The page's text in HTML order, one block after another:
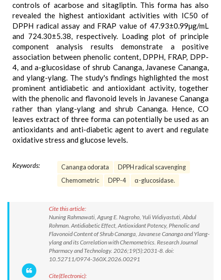
controls of acarbose and sitagliptin. This forma has also
revealed the highest antioxidant activities with IC50 of
DPPH radical assay and FRAP value of 47.93±0.99µg/mL
and 724.30±5.38, respectively. Loading plot of principle
component analysis results demonstrate a positive
association between phenolic content, DPPH, FRAP, DPP-
4, and a-glucosidase of shrub Cananga, Javanese Cananga,
and ylang-ylang. The study's findings highlighted the most
prominent antidiabetic and antioxidant activity, together
with the phenolic and flavonoid levels in Javanese Cananga
rather than ylang-ylang and shrub Cananga. Hence, CO
leaves extract of three forma can potentially be used as an
antioxidants and anti-diabetic agent to avert and regulate
oxidative stress and glucose levels.
Keywords: Cananga odorata
DPPH radical scavenging
Chemometric
DPP-4 α-glucosidase.
Cite this article:
Nuning Rahmawati, Agung E. Nugroho, Yuli Widiyastuti, Abdul
Rohman. Antidiabetic Effect, Antioxidant Potency, Phenolic and
Flavonoid Content of Shrub Cananga, Javanese Cananga and Ylang-
ylang and its Correlation with Chemometrics. Research Journal
Pharmacy and Technology. 2026;19(5):2031-8. doi:
10.52711/0974-360X.2026.00291
Cite(Electronic):